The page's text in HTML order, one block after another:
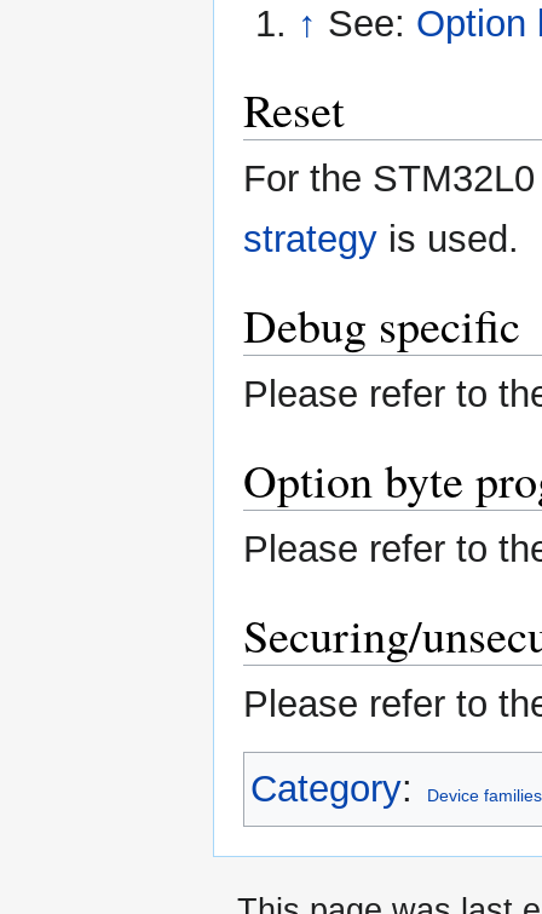
↑ See: Option
Reset
For the
strategy is used.
Debug specific
Please refer to
Option byte
Please refer to
Securing/
Please refer to
Category: Device families